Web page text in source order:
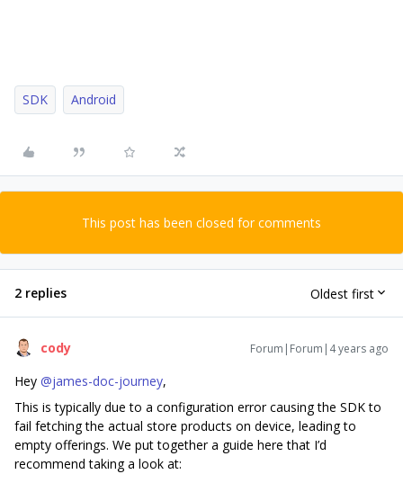
SDK Android
This post has been closed for comments
2 replies Oldest first
cody Forum|Forum|4 years ago
Hey @james-doc-journey,
This is typically due to a configuration error causing the SDK to
fail fetching the actual store products on device, leading to
empty offerings. We put together a guide here that I’d
recommend taking a look at: